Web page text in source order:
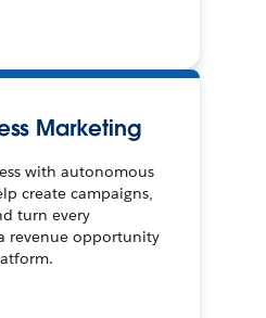
Marketing
with autonomous
create campaigns,
turn every
revenue opportunity